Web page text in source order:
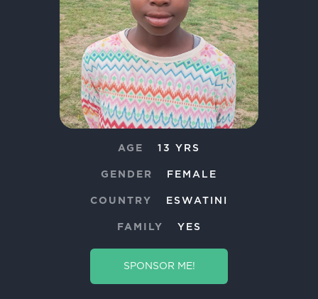
AGE 13 YRS
GENDER FEMALE
COUNTRY ESWATINI
FAMILY YES